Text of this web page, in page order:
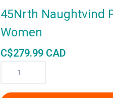
45Nrth Naughtvind
Women
C$279.99 CAD